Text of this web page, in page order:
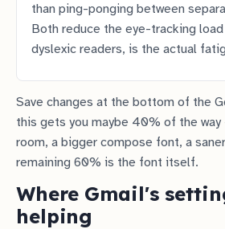
than ping-ponging between
Both reduce the eye-tracking
dyslexic readers, is the actual
Save changes at the bottom of the
this gets you maybe 40% of the
room, a bigger compose font, a
remaining 60% is the font itself.
Where Gmail's
helping